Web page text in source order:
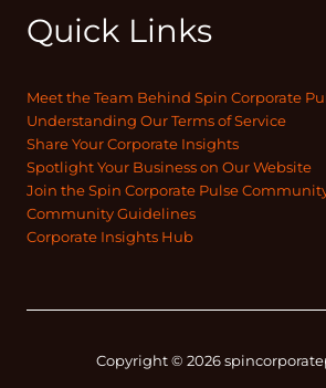
Quick Links
Meet the Team Behind Spin Corporate
Understanding Our Terms of Service
Share Your Corporate Insights
Spotlight Your Business on Our Website
Join the Spin Corporate Pulse
Community Guidelines
Corporate Insights Hub
Copyright © 2026